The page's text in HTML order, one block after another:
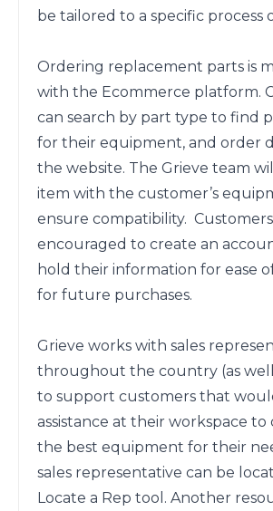
be tailored to a specific process
Ordering replacement parts is
with the Ecommerce platform.
can search by part type to find
for their equipment, and order
the website. The Grieve team
item with the customer’s
ensure compatibility.
encouraged to create an
hold their information for ease
for future purchases.
Grieve works with sales
throughout the country (as
to support customers that
assistance at their workspace
the best equipment for their
sales representative can be
Locate a Rep tool. Another